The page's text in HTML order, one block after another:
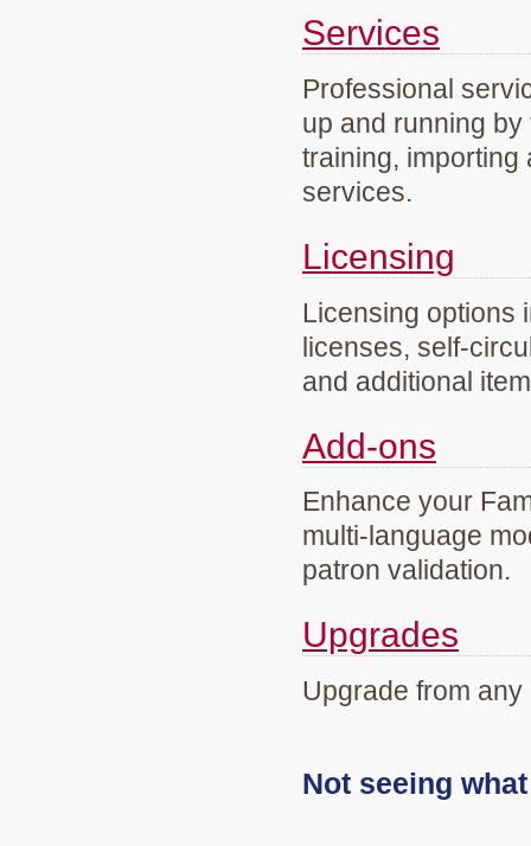
Services
Professional
up and running
training, importing
services.
Licensing
Licensing options
licenses, self-
and additional
Add-ons
Enhance your
multi-language
patron validation.
Upgrades
Upgrade from
Not seeing